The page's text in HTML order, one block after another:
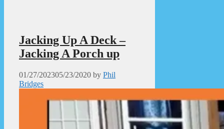
Jacking Up A Deck –
Jacking A Porch up
01/27/202305/23/2020 by Phil
Bridges